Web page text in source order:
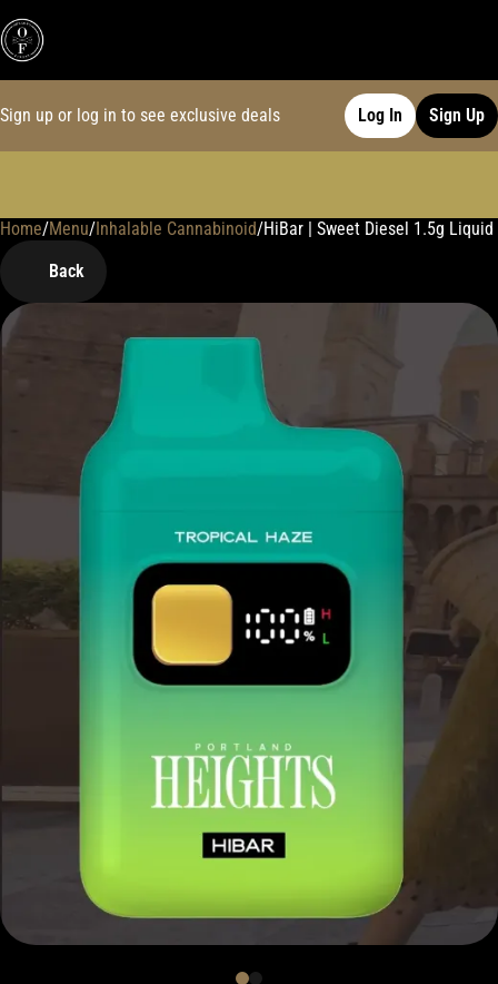
Sign up or log in to see exclusive deals Log In Sign Up
Home/Menu/Inhalable Cannabinoid/HiBar | Sweet Diesel 1.5g Liquid
Back
0